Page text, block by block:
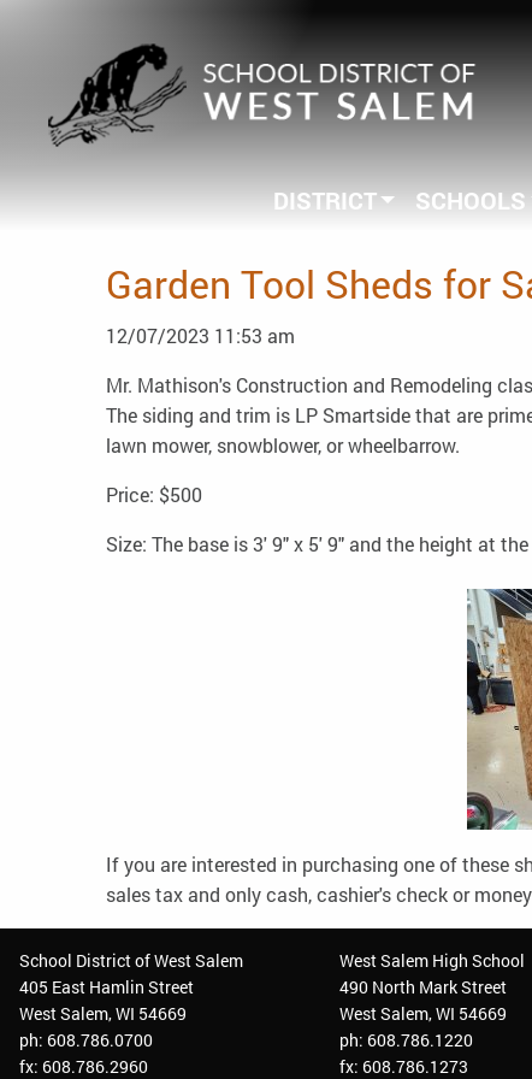
DISTRICT SCHOOLS
Garden Tool Sheds for
12/07/2023 11:53 am
Mr. Mathison's Construction and Remodeling
The siding and trim is LP Smartside that are
lawn mower, snowblower, or wheelbarrow.
Price: $500
Size: The base is 3' 9" x 5' 9" and the height at
If you are interested in purchasing one of these
sales tax and only cash, cashier's check or
School District of West Salem
405 East Hamlin Street
West Salem, WI 54669
ph: 608.786.0700
fx: 608.786.2960
West Salem High School
490 North Mark Street
West Salem, WI 54669
ph: 608.786.1220
fx: 608.786.1273